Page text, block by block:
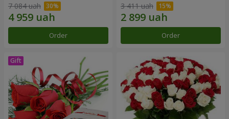
7 084 uah
Order
3 411 uah
Order